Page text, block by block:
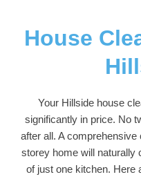
House
Your Hillside house
significantly in price. No
after all. A
storey home will naturally
of just one kitchen. Here